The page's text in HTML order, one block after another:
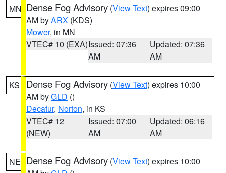
MN Dense Fog Advisory (View Text) expires 09:00
AM byARX (KDS)
Mower, in MN
VTEC# 10 (EXA)Issued: 07:36
AM
Updated: 07:36
AM
KS Dense Fog Advisory (View Text) expires 10:00
AM byGLD ()
Decatur, Norton, in KS
VTEC# 12
(NEW)
Issued: 07:00
AM
Updated: 06:16
AM
NE Dense Fog Advisory (View Text) expires 10:00